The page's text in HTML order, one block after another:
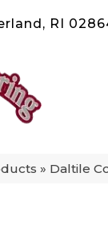
RI
» Daltile